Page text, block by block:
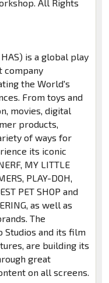
All Rights
is a global play
company
the World's
From toys and
movies, digital
products,
of ways for
its iconic
MY LITTLE
PLAY-DOH,
PET SHOP and
as well as
The
Studios and its film
are building its
great
on all screens.